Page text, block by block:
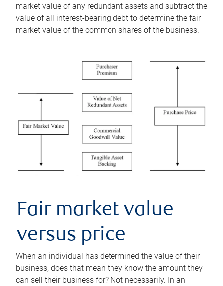
market value of any redundant assets and subtract the
value of all interest-bearing debt to determine the fair
market value of the common shares of the business.
Fair market value
versus price
When an individual has determined the value of their
business, does that mean they know the amount they
can sell their business for? Not necessarily. In an